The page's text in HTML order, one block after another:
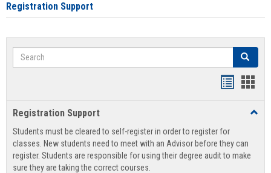
Registration Support
Search Search
view
Registration Support
Students must be cleared to self-register in order to register for
classes. New students need to meet with an Advisor before they can
register. Students are responsible for using their degree audit to make
sure they are taking the correct courses.